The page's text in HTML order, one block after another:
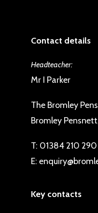
Contact details
Headteacher:
Mr I Parker
The Bromley
Bromley
T: 01384 210 290
E:
Key contacts